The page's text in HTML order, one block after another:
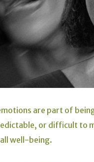
are part of
or difficult to
well-being.